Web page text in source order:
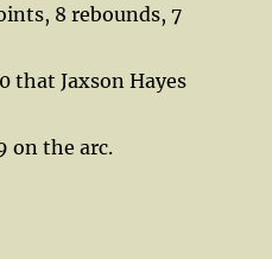
8 rebounds, 7
that Jaxson Hayes
on the arc.